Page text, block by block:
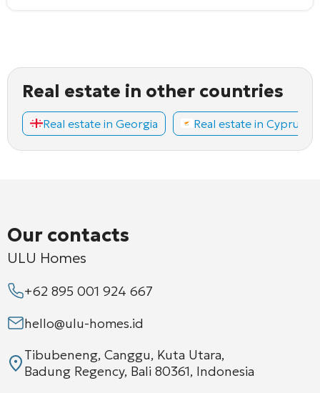
Real estate in other countries
Real estate in Georgia Real estate in Cyprus
Our contacts
ULU Homes
+62 895 001 924 667
hello@ulu-homes.id
Tibubeneng, Canggu, Kuta Utara,
Badung Regency, Bali 80361, Indonesia